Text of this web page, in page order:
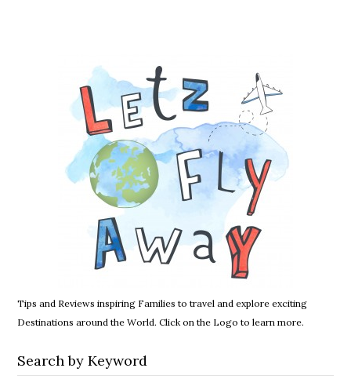
Tips and Reviews inspiring Families to travel and explore exciting
Destinations around the World. Click on the Logo to learn more.
Search by Keyword